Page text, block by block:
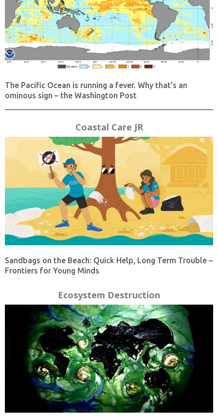
The Pacific Ocean is running a fever. Why that’s an
ominous sign – the Washington Post
Coastal Care JR
Sandbags on the Beach: Quick Help, Long Term Trouble –
Frontiers for Young Minds
Ecosystem Destruction